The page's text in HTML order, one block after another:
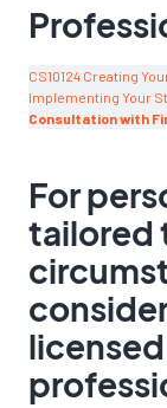
CS10124 Creating
Implementing Your
Consultation with
For
tailored